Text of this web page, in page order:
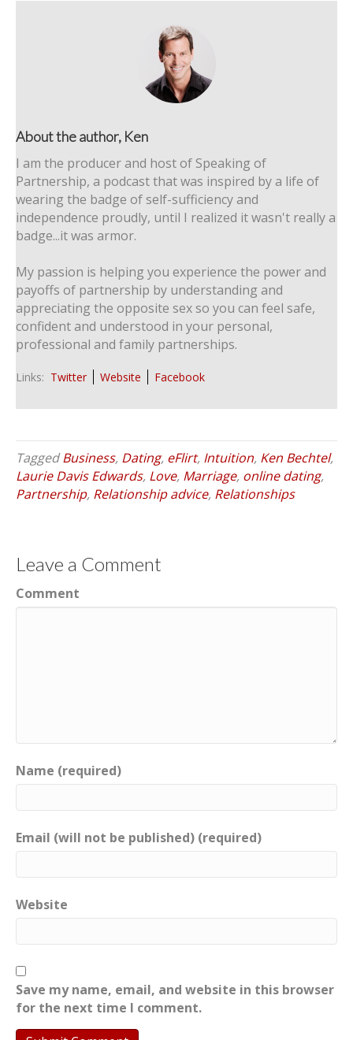
About the author, Ken
I am the producer and host of Speaking of
Partnership, a podcast that was inspired by a life of
wearing the badge of self-sufficiency and
independence proudly, until I realized it wasn't really a
badge...it was armor.
My passion is helping you experience the power and
payoffs of partnership by understanding and
appreciating the opposite sex so you can feel safe,
confident and understood in your personal,
professional and family partnerships.
Links: Twitter Website Facebook
TaggedBusiness, Dating, eFlirt, Intuition, Ken Bechtel,
Laurie Davis Edwards, Love, Marriage, online dating,
Partnership, Relationship advice, Relationships
Leave a Comment
Comment
Name (required)
Email (will not be published) (required)
Website
Save my name, email, and website in this browser
for the next time I comment.